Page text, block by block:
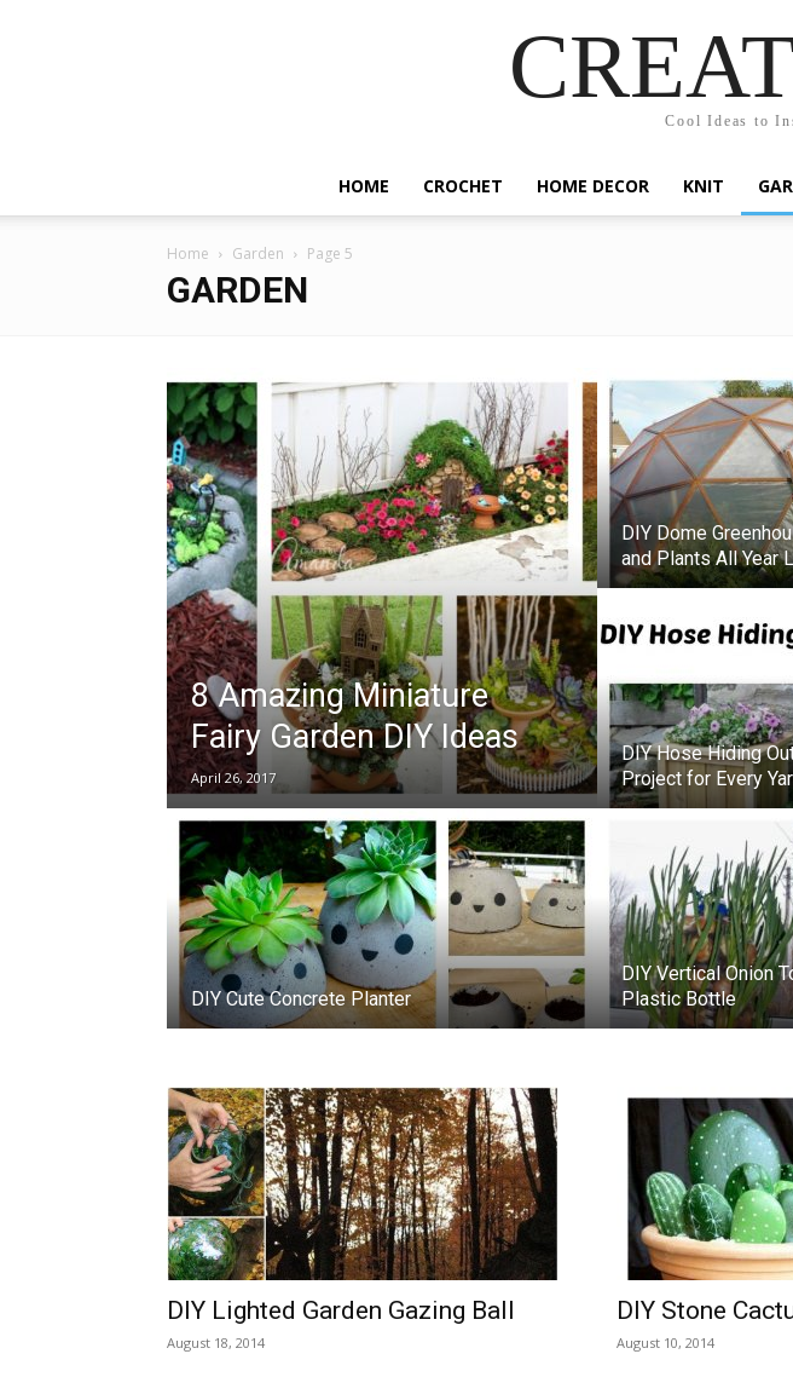
Cool Ideas to
HOME CROCHET HOME DECOR KNIT
Home Garden Page 5
GARDEN
8 Amazing Miniature
Fairy Garden DIY Ideas
April 26, 2017
DIY Cute Concrete Planter
DIY Dome
and Plants All Year
DIY Hose Hiding
Project for Every
DIY Vertical Onion
Plastic Bottle
DIY Lighted Garden Gazing Ball
August 18, 2014
DIY Stone
August 10, 2014